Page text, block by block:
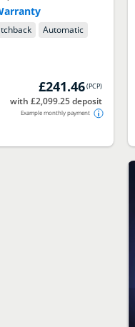
Automatic
£241.46(PCP)
with £2,099.25 deposit
Example monthly payment